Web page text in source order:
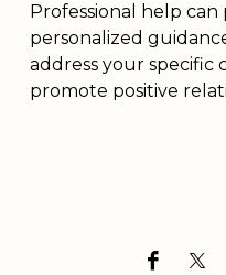
Professional help
personalized
address your specific
promote positive